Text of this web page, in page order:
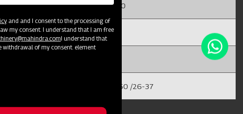
1220
4
35-50 /26-37
and and I consent to the processing of
my consent. I understand that I am free
I understand that
of my consent. element